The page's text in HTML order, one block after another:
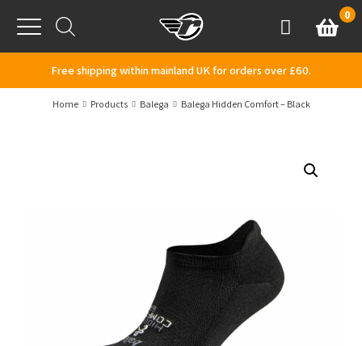
Menu
AccountBasket
0
Free shipping within mainland UK for orders over £60.
Home Products Balega Balega Hidden Comfort – Black